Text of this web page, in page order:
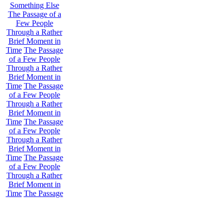
Something Else
The Passage of a
Few People
Through a Rather
Brief Moment in
Time The Passage
of a Few People
Through a Rather
Brief Moment in
Time The Passage
of a Few People
Through a Rather
Brief Moment in
Time The Passage
of a Few People
Through a Rather
Brief Moment in
Time The Passage
of a Few People
Through a Rather
Brief Moment in
Time The Passage